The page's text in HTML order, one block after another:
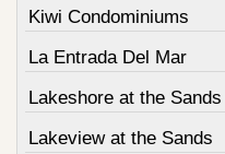
Kiwi Condominiums
La Entrada Del Mar
Lakeshore at the Sands
Lakeview at the Sands